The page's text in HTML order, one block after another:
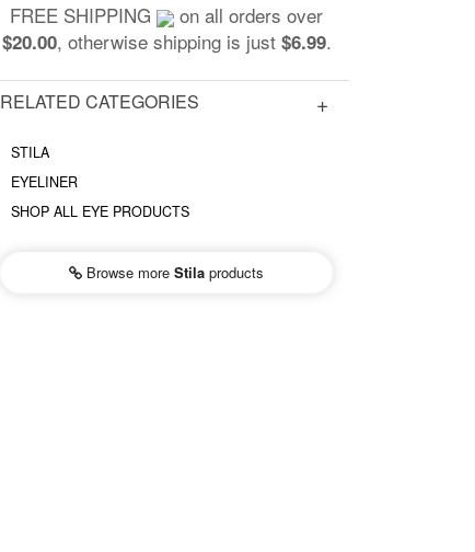
FREE SHIPPING on all orders over
$20.00, otherwise shipping is just $6.99.
RELATED CATEGORIES
STILA
EYELINER
SHOP ALL EYE PRODUCTS
Browse more Stila products